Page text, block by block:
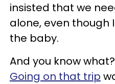
insisted that we
alone, even though
the baby.
And you know
Going on that trip